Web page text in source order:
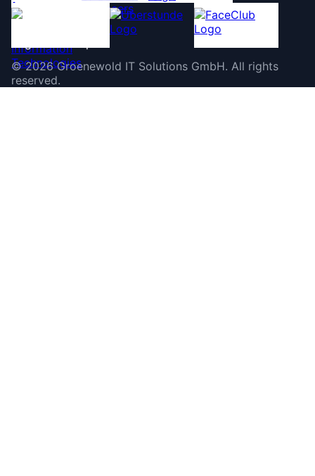
©2026 Groenewold IT Solutions GmbH. All rights
reserved.